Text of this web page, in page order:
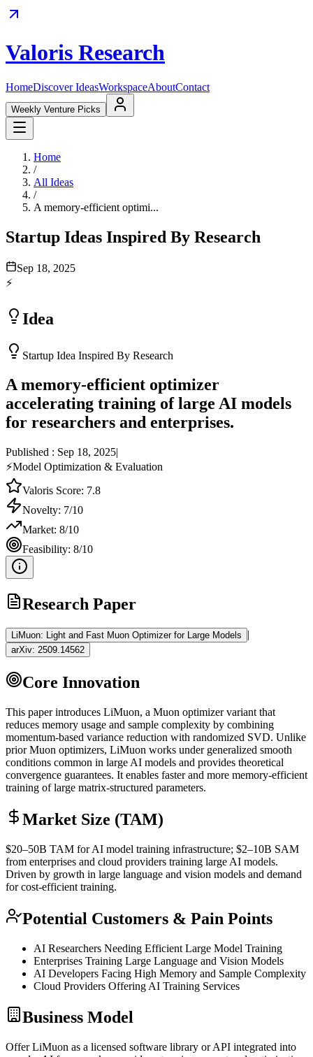
Valoris Research
HomeDiscover IdeasWorkspaceAboutContact
Weekly Venture Picks
Home
/
All Ideas
/
A memory-efficient optimi...
Startup Ideas Inspired By Research
Sep 18, 2025
⚡
Idea
Startup Idea Inspired By Research
A memory-efficient optimizer
accelerating training of large AI models
for researchers and enterprises.
Published : Sep 18, 2025|
⚡Model Optimization & Evaluation
Valoris Score: 7.8
Novelty: 7/10
Market: 8/10
Feasibility: 8/10
Research Paper
LiMuon: Light and Fast Muon Optimizer for Large Models |
arXiv: 2509.14562
Core Innovation
This paper introduces LiMuon, a Muon optimizer variant that
reduces memory usage and sample complexity by combining
momentum-based variance reduction with randomized SVD. Unlike
prior Muon optimizers, LiMuon works under generalized smooth
conditions common in large AI models and provides theoretical
convergence guarantees. It enables faster and more memory-efficient
training of large matrix-structured parameters.
Market Size (TAM)
$20–50B TAM for AI model training infrastructure; $2–10B SAM
from enterprises and cloud providers training large AI models.
Driven by growth in large language and vision models and demand
for cost-efficient training.
Potential Customers & Pain Points
AI Researchers Needing Efficient Large Model Training
Enterprises Training Large Language and Vision Models
AI Developers Facing High Memory and Sample Complexity
Cloud Providers Offering AI Training Services
Business Model
Offer LiMuon as a licensed software library orAPI integrated into